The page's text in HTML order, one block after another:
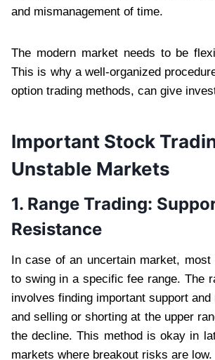
and mismanagement of time.
The modern market needs to be
This is why a well-organized
option trading methods, can give
Important Stock
Unstable Markets
1. Range Trading:
Resistance
In case of an uncertain market,
to swing in a specific fee range. The
involves finding important support
and selling or shorting at the upper
the decline. This method is okay in
markets where breakout risks are low.